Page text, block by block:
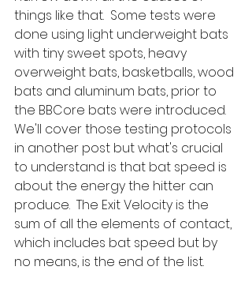
things like that.  Some tests were
done using light underweight bats
with tiny sweet spots, heavy
overweight bats, basketballs, wood
bats and aluminum bats, prior to
the BBCore bats were introduced.
We'll cover those testing protocols
in another post but what's crucial
to understand is that bat speed is
about the energy the hitter can
produce.  The Exit Velocity is the
sum of all the elements of contact,
which includes bat speed but by
no means, is the end of the list.